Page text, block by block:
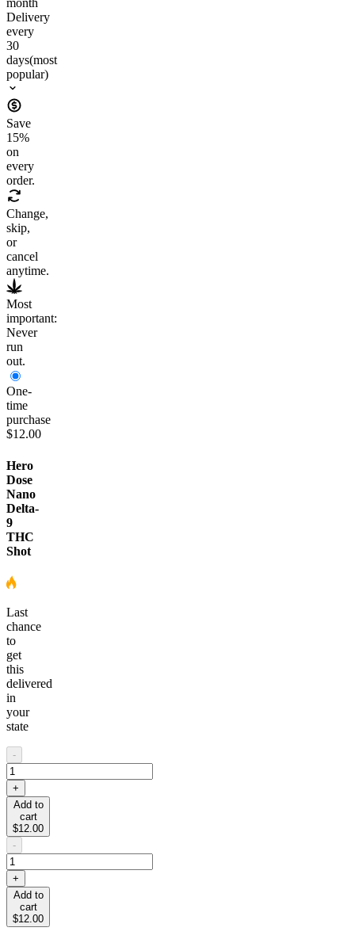
month
Delivery
every
30
days(most
popular)
Save
15%
on
every
order.
Change,
skip,
or
cancel
anytime.
Most
important:
Never
run
out.
One-
time
purchase
$12.00
Hero
Dose
Nano
Delta-
9
THC
Shot
Last
chance
to
get
this
delivered
in
your
state
-
+
Add to
cart
$12.00
-
+
Add to
cart
$12.00